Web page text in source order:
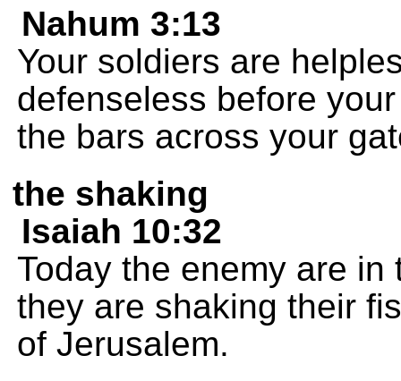
Nahum 3:13
Your soldiers are
defenseless before
the bars across your
the shaking
Isaiah 10:32
Today the enemy are
they are shaking their
of Jerusalem.